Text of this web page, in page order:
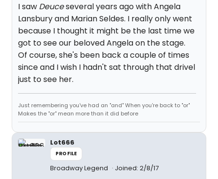
I saw Deuceseveral years ago with Angela
Lansbury and Marian Seldes. I really only went
because I thought it might be the last time we
got to see our beloved Angela on the stage.
Of course, she's been back a couple of times
since and I wish I hadn't sat through that drivel
just to see her.
Just remembering you've had an "and" When you're back to "or"
Makes the "or" mean more than it did before
Lot666
PROFILE
Broadway Legend Joined: 2/8/17